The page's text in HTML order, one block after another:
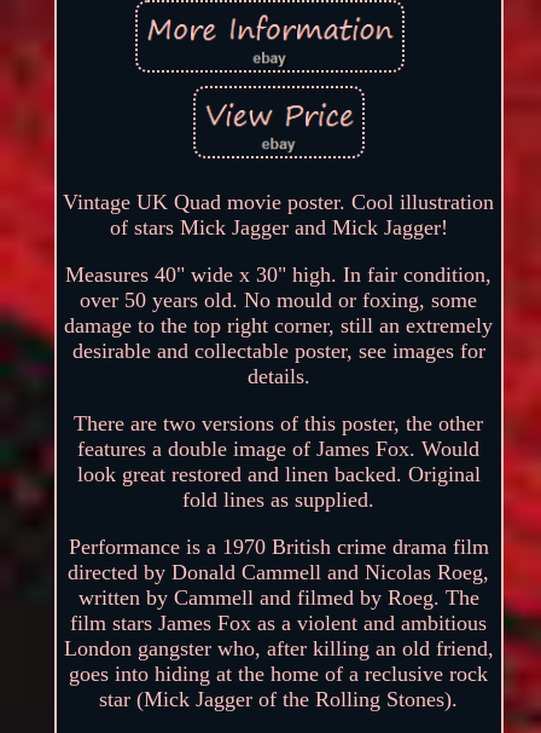
Vintage UK Quad movie poster. Cool illustration
of stars Mick Jagger and Mick Jagger!
Measures 40" wide x 30" high. In fair condition,
over 50 years old. No mould or foxing, some
damage to the top right corner, still an extremely
desirable and collectable poster, see images for
details.
There are two versions of this poster, the other
features a double image of James Fox. Would
look great restored and linen backed. Original
fold lines as supplied.
Performance is a 1970 British crime drama film
directed by Donald Cammell and Nicolas Roeg,
written by Cammell and filmed by Roeg. The
film stars James Fox as a violent and ambitious
London gangster who, after killing an old friend,
goes into hiding at the home of a reclusive rock
star (Mick Jagger of the Rolling Stones).